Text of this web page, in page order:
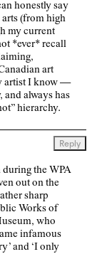
honestly say
(from high
my current
*ever* recall
art
artist I know —
always has
hierarchy.
Reply
during the WPA
out on the
sharp
Works of
who
infamous
and ‘I only